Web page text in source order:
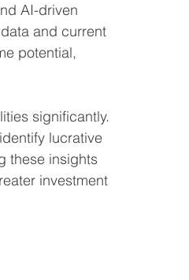
AI-driven
and current
potential,
significantly.
lucrative
these insights
investment